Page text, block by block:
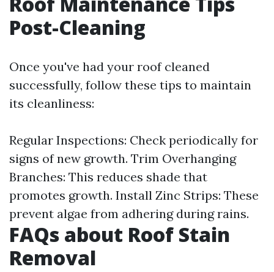
Post-Cleaning
Once you've had your roof cleaned
successfully, follow these tips to maintain
its cleanliness:
Regular Inspections: Check periodically for
signs of new growth. Trim Overhanging
Branches: This reduces shade that
promotes growth. Install Zinc Strips: These
prevent algae from adhering during rains.
FAQs about Roof Stain
Removal